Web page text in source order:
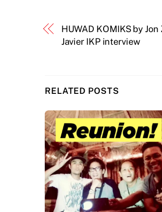
HUWAD KOMIKS by
Javier IKP interview
RELATED POSTS